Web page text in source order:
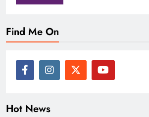
Find Me On
Hot News